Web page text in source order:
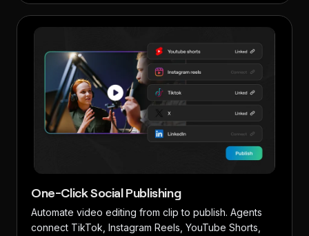
One-Click Social Publishing
Automate video editing from clip to publish. Agents
connect TikTok, Instagram Reels, YouTube Shorts,